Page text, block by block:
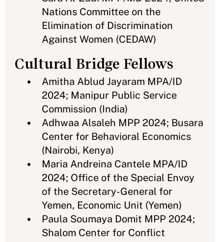
Nations Committee on the
Elimination of Discrimination
Against Women (CEDAW)
Cultural Bridge Fellows
Amitha Ablud Jayaram MPA/ID
2024; Manipur Public Service
Commission (India)
Adhwaa Alsaleh MPP 2024; Busara
Center for Behavioral Economics
(Nairobi, Kenya)
Maria Andreina Cantele MPA/ID
2024; Office of the Special Envoy
of the Secretary-General for
Yemen, Economic Unit (Yemen)
Paula Soumaya Domit MPP 2024;
Shalom Center for Conflict